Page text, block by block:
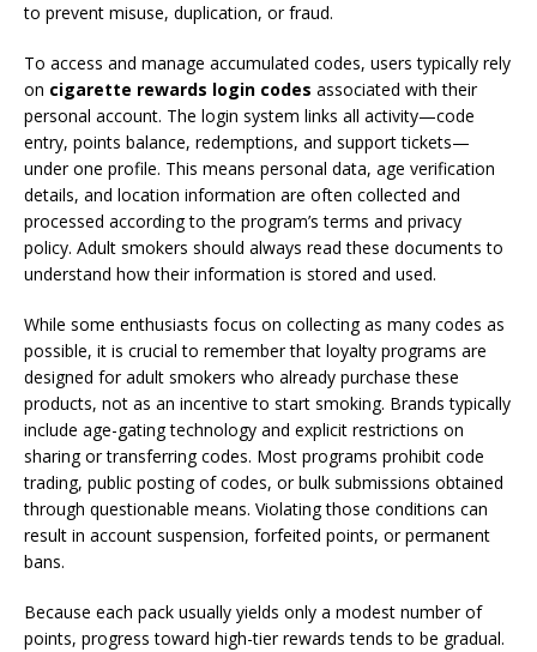
to prevent misuse, duplication, or fraud.
To access and manage accumulated codes, users typically rely
on cigarette rewards login codes associated with their
personal account. The login system links all activity—code
entry, points balance, redemptions, and support tickets—
under one profile. This means personal data, age verification
details, and location information are often collected and
processed according to the program’s terms and privacy
policy. Adult smokers should always read these documents to
understand how their information is stored and used.
While some enthusiasts focus on collecting as many codes as
possible, it is crucial to remember that loyalty programs are
designed for adult smokers who already purchase these
products, not as an incentive to start smoking. Brands typically
include age-gating technology and explicit restrictions on
sharing or transferring codes. Most programs prohibit code
trading, public posting of codes, or bulk submissions obtained
through questionable means. Violating those conditions can
result in account suspension, forfeited points, or permanent
bans.
Because each pack usually yields only a modest number of
points, progress toward high-tier rewards tends to be gradual.